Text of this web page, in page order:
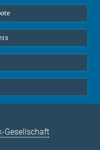
Gesellschaft